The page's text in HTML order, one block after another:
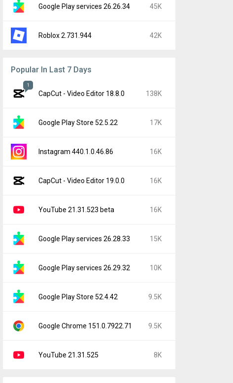
Google Play services 26.26.34 45K
Roblox 2.731.944 42K
Popular In Last 7 Days
1
CapCut - Video Editor 18.8.0 138K
Google Play Store 52.5.22 17K
Instagram 440.1.0.46.86 16K
CapCut - Video Editor 19.0.0 16K
YouTube 21.31.523 beta 16K
Google Play services 26.28.33 15K
Google Play services 26.29.32 10K
Google Play Store 52.4.42 9.5K
Google Chrome 151.0.7922.71 9.5K
YouTube 21.31.525 8K